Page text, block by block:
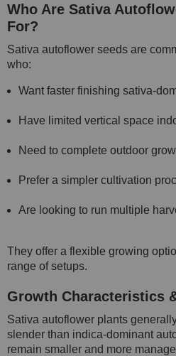
Who Are Sativa
For?
Sativa autoflower seeds are
who:
Want faster finishing sativa-
Have limited vertical space
Need to complete outdoor
Prefer a simpler cultivation
Are looking to run multiple
They offer a flexible growing
range of setups.
Growth Characteristics
Sativa autoflower plants
slender than indica-dominant
remain smaller and more